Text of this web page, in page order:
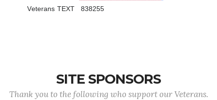
Veterans TEXT 838255
SITE SPONSORS
Thank you to the following who support our Veterans.